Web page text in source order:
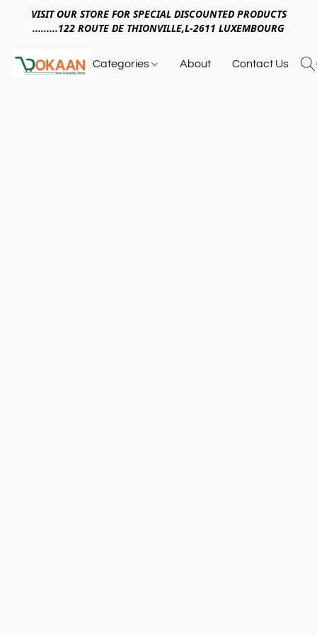
VISIT OUR STORE FOR SPECIAL DISCOUNTED PRODUCTS
.........122 ROUTE DE THIONVILLE,L-2611 LUXEMBOURG
Categories About Contact Us